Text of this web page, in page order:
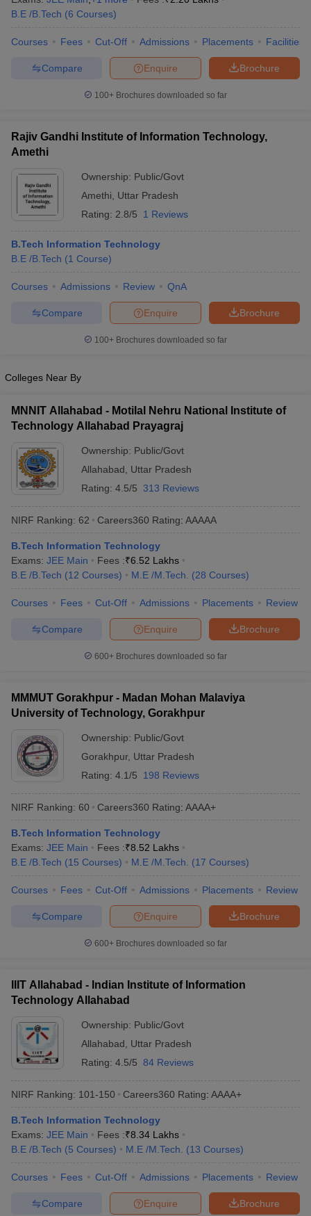
Engineering Colleges in Mumbai
Colleges in India Top Private Engineering Colleges in India
KCET College PredictorView All College Predictors
HandbookJEE Main 2027 How to Start JEE Preparation
Top 200 Questions For BITSAT English Proficiency & Logical
and AutomationHow to Crack GATE?
Engineering Electronics EngineeringMechanical Engineering
B.E /B.Tech (6 Courses)
Courses Fees Cut-Off Admissions Placements Facilities
Brochure
Enquire
Compare
100+ Brochures downloaded so far
Rajiv Gandhi Institute of Information Technology,
Amethi
Ownership: Public/Govt
Amethi
Uttar Pradesh
Rating: 2.8/5 1 Reviews
B.Tech Information Technology
B.E /B.Tech (1 Course)
Courses Admissions Review QnA
Brochure
Enquire
Compare
100+ Brochures downloaded so far
Colleges Near By
MNNIT Allahabad - Motilal Nehru National Institute of
Technology Allahabad Prayagraj
Ownership: Public/Govt
Allahabad
Uttar Pradesh
Rating: 4.5/5 313 Reviews
NIRF Ranking: 62 Careers360 Rating: AAAAA
B.Tech Information Technology
Exams: JEE Main Fees :₹6.52 Lakhs
B.E /B.Tech (12 Courses) M.E /M.Tech. (28 Courses)
Courses Fees Cut-Off Admissions Placements Review
Brochure
Enquire
Compare
600+ Brochures downloaded so far
MMMUT Gorakhpur - Madan Mohan Malaviya
University of Technology, Gorakhpur
Ownership: Public/Govt
Gorakhpur, Uttar Pradesh
Rating: 4.1/5 198 Reviews
NIRF Ranking: 60 Careers360 Rating: AAAA+
B.Tech Information Technology
Exams: JEE Main Fees :₹8.52 Lakhs
B.E /B.Tech (15 Courses) M.E /M.Tech. (17 Courses)
Courses Fees Cut-Off Admissions Placements Review
Brochure
Enquire
Compare
600+ Brochures downloaded so far
IIIT Allahabad - Indian Institute of Information
Technology Allahabad
Ownership: Public/Govt
Allahabad
Uttar Pradesh
Rating: 4.5/5 84 Reviews
NIRF Ranking: 101-150 Careers360 Rating: AAAA+
B.Tech Information Technology
Exams: JEE Main Fees :₹8.34 Lakhs
B.E /B.Tech (5 Courses) M.E /M.Tech. (13 Courses)
Courses Fees Cut-Off Admissions Placements Review
Brochure
Enquire
Compare